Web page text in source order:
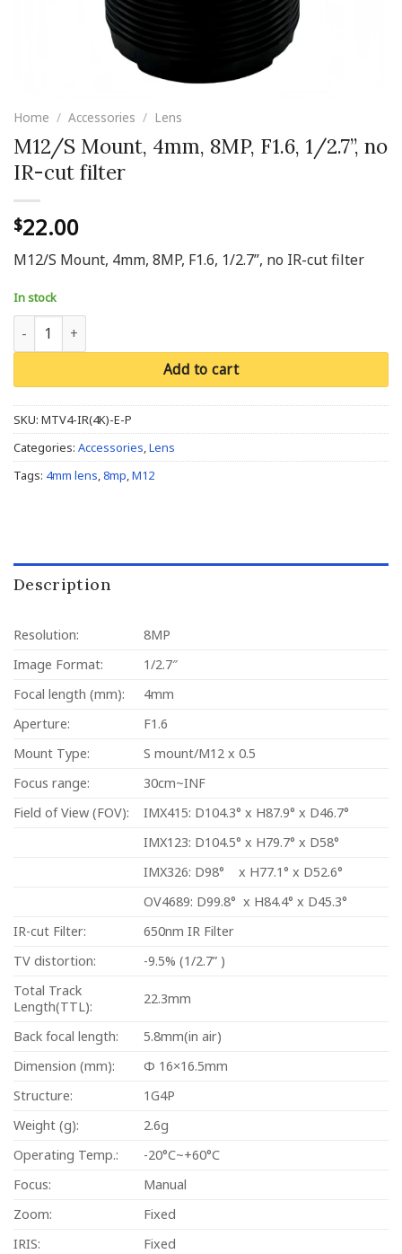
Home / Accessories / Lens
M12/S Mount, 4mm, 8MP, F1.6, 1/2.7’’, no
IR-cut filter
$22.00
M12/S Mount, 4mm, 8MP, F1.6, 1/2.7’’, no IR-cut filter
In stock
M12/S Mount, 4mm, 8MP, F1.6, 1/2.7’’, no IR-cut filter quantity
Add to cart
SKU: MTV4-IR(4K)-E-P
Categories: Accessories,Lens
Tags: 4mm lens,8mp,M12
Description
Resolution:
8MP
Image Format:
1/2.7″
Focal length (mm):
4mm
Aperture:
F1.6
Mount Type:
S mount/M12 x 0.5
Focus range:
30cm~INF
Field of View (FOV):
IMX415: D104.3° x H87.9° x D46.7°
IMX123: D104.5° x H79.7° x D58°
IMX326: D98° x H77.1° x D52.6°
OV4689: D99.8° x H84.4° x D45.3°
IR-cut Filter:
650nm IR Filter
TV distortion:
-9.5% (1/2.7” )
Total Track
Length(TTL):
22.3mm
Back focal length:
5.8mm(in air)
Dimension (mm):
Φ 16×16.5mm
Structure:
1G4P
Weight (g):
2.6g
Operating Temp.:
-20°C~+60°C
Focus:
Manual
Zoom:
Fixed
IRIS:
Fixed